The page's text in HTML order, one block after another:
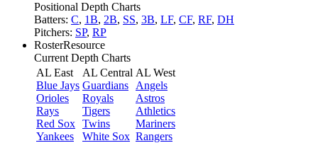
Positional Depth Charts
Batters: C, 1B, 2B, SS, 3B, LF, CF, RF, DH
Pitchers: SP, RP
RosterResource
Current Depth Charts
AL East
Blue Jays
Orioles
Rays
Red Sox
Yankees
AL Central
Guardians
Royals
Tigers
Twins
White Sox
AL West
Angels
Astros
Athletics
Mariners
Rangers